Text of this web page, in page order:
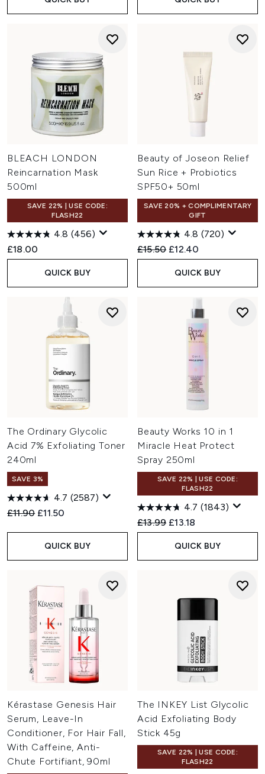
BLEACH LONDON
Reincarnation Mask
500ml
SAVE 22% | USE CODE:
FLASH22
4.8 (456)
£18.00
QUICK BUY
Beauty of Joseon Relief
Sun Rice + Probiotics
SPF50+ 50ml
SAVE 20% + COMPLIMENTARY
GIFT
4.8 (720)
Recommended Retail Price:
£15.50 Current price:
£12.40
QUICK BUY
The Ordinary Glycolic
Acid 7% Exfoliating Toner
240ml
SAVE 3%
4.7 (2587)
Recommended Retail Price:
£11.90 Current price:
£11.50
QUICK BUY
Beauty Works 10 in 1
Miracle Heat Protect
Spray 250ml
SAVE 22% | USE CODE:
FLASH22
4.7 (1843)
Recommended Retail Price:
£13.99 Current price:
£13.18
QUICK BUY
Kérastase Genesis Hair
Serum, Leave-In
Conditioner, For Hair Fall,
With Caffeine, Anti-
Chute Fortifiant, 90ml
The INKEY List Glycolic
Acid Exfoliating Body
Stick 45g
SAVE 22% | USE CODE:
FLASH22